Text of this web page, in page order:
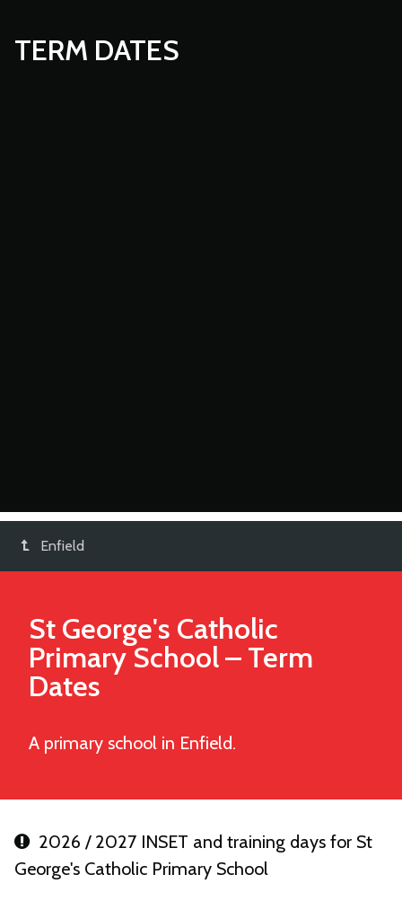
TERM DATES
Enfield
St George's Catholic
Primary School– Term
Dates
A primary school in Enfield.
2026 / 2027 INSET and training days for St
George's Catholic Primary School